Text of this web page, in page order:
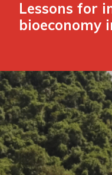
Lessons for
bioeconomy